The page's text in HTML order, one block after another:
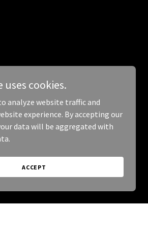
uses cookies.
analyze website traffic and
experience. By accepting our
data will be aggregated with
ACCEPT